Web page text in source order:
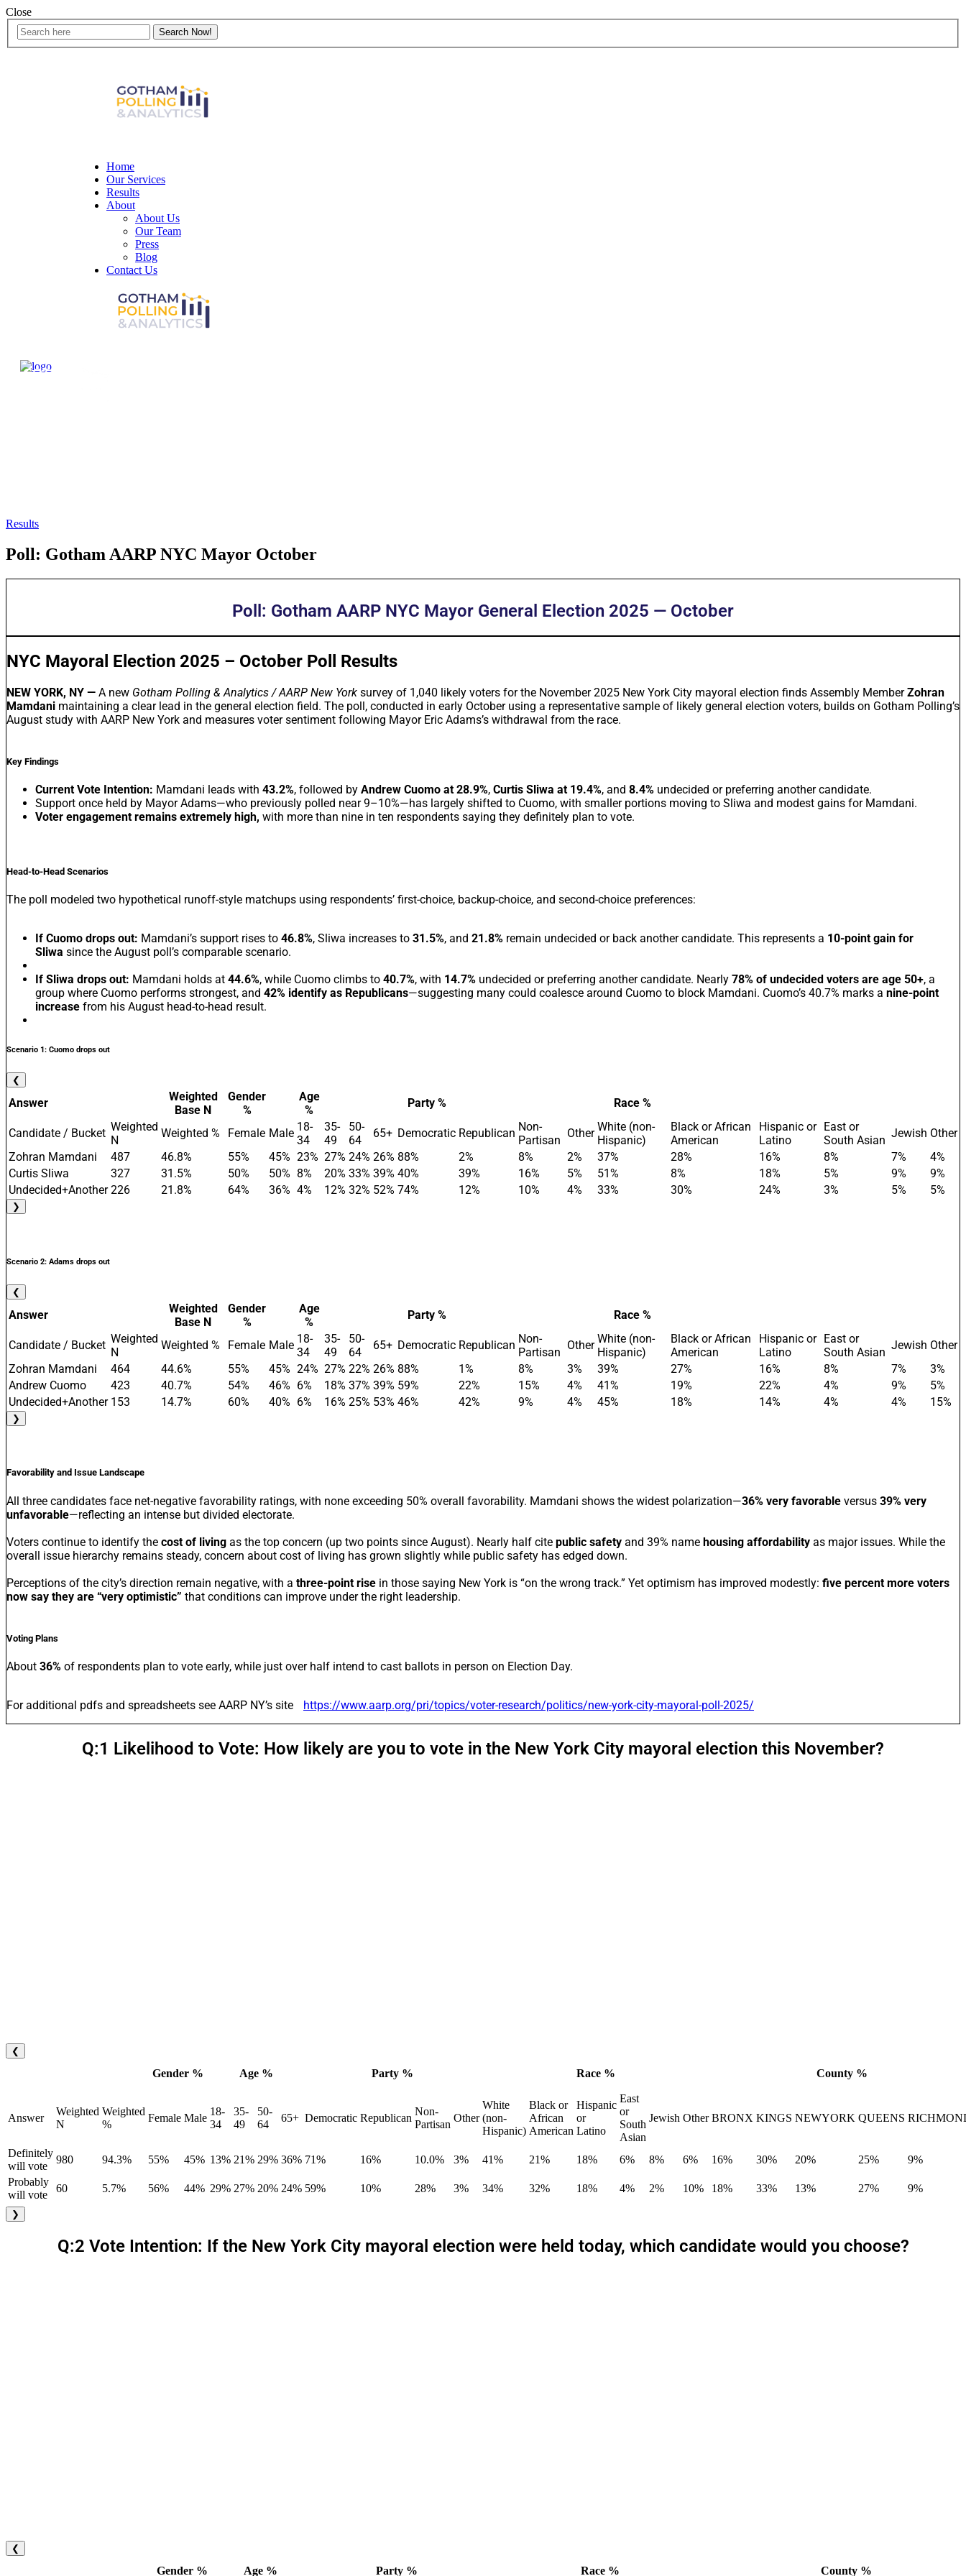
Close
Home
Our Services
Results
About
About Us
Our Team
Press
Blog
Contact Us
Results
Poll: Gotham AARP NYC Mayor October
Poll: Gotham AARP NYC Mayor General Election 2025 — October
NYC Mayoral Election 2025 – October Poll Results
NEW YORK, NY — A new Gotham Polling & Analytics / AARP New York survey of 1,040 likely voters for the November 2025 New York City mayoral election finds Assembly MemberZohran
Mamdani maintaining a clear lead in the general election field. The poll, conducted in early October using a representative sample of likely general election voters, builds on Gotham Polling’s
August study with AARP New York and measures voter sentiment following Mayor Eric Adams’s withdrawal from the race.
Key Findings
Current Vote Intention: Mamdani leads with 43.2%, followed by Andrew Cuomo at 28.9%, Curtis Sliwa at 19.4%, and 8.4% undecided or preferring another candidate.
Support once held by Mayor Adams—who previously polled near 9–10%—has largely shifted to Cuomo, with smaller portions moving to Sliwa and modest gains for Mamdani.
Voter engagement remains extremely high, with more than nine in ten respondents saying they definitely plan to vote.
Head-to-Head Scenarios
The poll modeled two hypothetical runoff-style matchups using respondents’ first-choice, backup-choice, and second-choice preferences:
If Cuomo drops out: Mamdani’s support rises to 46.8%, Sliwa increases to 31.5%, and 21.8% remain undecided or back another candidate. This represents a 10-point gain for
Sliwa since the August poll’s comparable scenario.
If Sliwa drops out: Mamdani holds at 44.6%, while Cuomo climbs to 40.7%, with 14.7% undecided or preferring another candidate. Nearly 78% of undecided voters are age 50+, a
group where Cuomo performs strongest, and 42% identify as Republicans—suggesting many could coalesce around Cuomo to block Mamdani. Cuomo’s 40.7% marks a nine-point
increase from his August head-to-head result.
Scenario 1: Cuomo drops out
❮
Answer
Weighted
Base N
Gender
%
Age
%
Party % Race %
Candidate / Bucket Weighted
N
Weighted % Female Male 18-
34
35-
49
50-
64
65+ Democratic Republican Non-
Partisan
Other White (non-
Hispanic)
Black or African
American
Hispanic or
Latino
East or
South Asian
Jewish Other
Zohran Mamdani
487 46.8% 55% 45% 23% 27% 24% 26% 88% 2% 8% 2% 37% 28% 16% 8% 7%
4%
Curtis Sliwa
327 31.5% 50% 50% 8% 20% 33% 39% 40% 39% 16% 5% 51% 8% 18% 5% 9%
9%
Undecided+Another 226 21.8% 64% 36% 4% 12% 32% 52% 74% 12% 10% 4% 33% 30% 24% 3% 5% 5%
❯
Scenario 2: Adams drops out
❮
Answer
Weighted
Base N
Gender
%
Age
%
Party % Race %
Candidate / Bucket Weighted
N
Weighted % Female Male 18-
34
35-
49
50-
64
65+ Democratic Republican Non-
Partisan
Other White (non-
Hispanic)
Black or African
American
Hispanic or
Latino
East or
South Asian
Jewish Other
Zohran Mamdani
464 44.6% 55% 45% 24% 27% 22% 26% 88% 1% 8% 3% 39% 27% 16% 8% 7%
3%
Andrew Cuomo
423 40.7% 54% 46% 6% 18% 37% 39% 59% 22% 15% 4% 41% 19% 22% 4% 9%
5%
Undecided+Another 153 14.7% 60% 40% 6% 16% 25% 53% 46% 42% 9% 4% 45% 18% 14% 4% 4% 15%
❯
Favorability and Issue Landscape
All three candidates face net-negative favorability ratings, with none exceeding 50% overall favorability. Mamdani shows the widest polarization—36% very favorable versus 39% very
unfavorable—reflecting an intense but divided electorate.
Voters continue to identify the cost of living as the top concern (up two points since August). Nearly half cite public safety and 39% name housing affordability as major issues. While the
overall issue hierarchy remains steady, concern about cost of living has grown slightly while public safety has edged down.
Perceptions of the city’s direction remain negative, with a three-point rise in those saying New York is “on the wrong track.” Yet optimism has improved modestly: five percent more voters
now say they are “very optimistic” that conditions can improve under the right leadership.
Voting Plans
About 36% of respondents plan to vote early, while just over half intend to cast ballots in person on Election Day.
For additional pdfs and spreadsheets see AARP NY’s site https://www.aarp.org/pri/topics/voter-research/politics/new-york-city-mayoral-poll-2025/
Q:1 Likelihood to Vote: How likely are you to vote in the New York City mayoral election this November?
❮
Gender % Age % Party % Race % County %
Answer
Weighted
N
Weighted
%
Female Male
18-
34
35-
49
50-
64
65+ Democratic Republican
Non-
Partisan
Other
White
(non-
Hispanic)
Black or
African
American
Hispanic
or
Latino
East
or
South
Asian
Jewish Other BRONX KINGS NEWYORK QUEENS
Definitely
will vote
980 94.3% 55% 45% 13% 21% 29% 36% 71% 16% 10.0% 3% 41% 21% 18% 6% 8% 6% 16% 30% 20% 25%
9%
Probably
will vote
60 5.7% 56% 44% 29% 27% 20% 24% 59% 10% 28% 3% 34% 32% 18% 4% 2% 10% 18% 33% 13% 27% 9%
❯
Q:2 Vote Intention: If the New York City mayoral election were held today, which candidate would you choose?
❮
Gender % Age % Party % Race % County %